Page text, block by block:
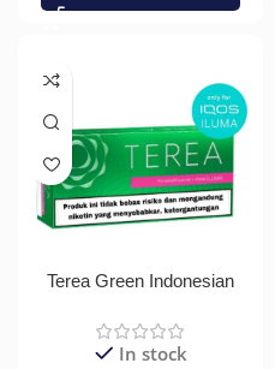
Terea Green Indonesian
In stock